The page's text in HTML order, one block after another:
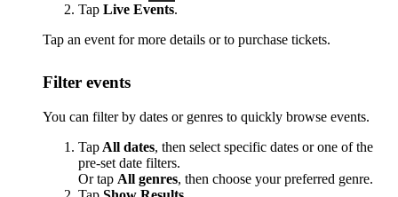
Tap Live Events.
Tap an event for more details or to purchase tickets.
Filter events
You can filter by dates or genres to quickly browse events.
Tap All dates, then select specific dates or one of the
pre-set date filters.
Or tap All genres, then choose your preferred genre.